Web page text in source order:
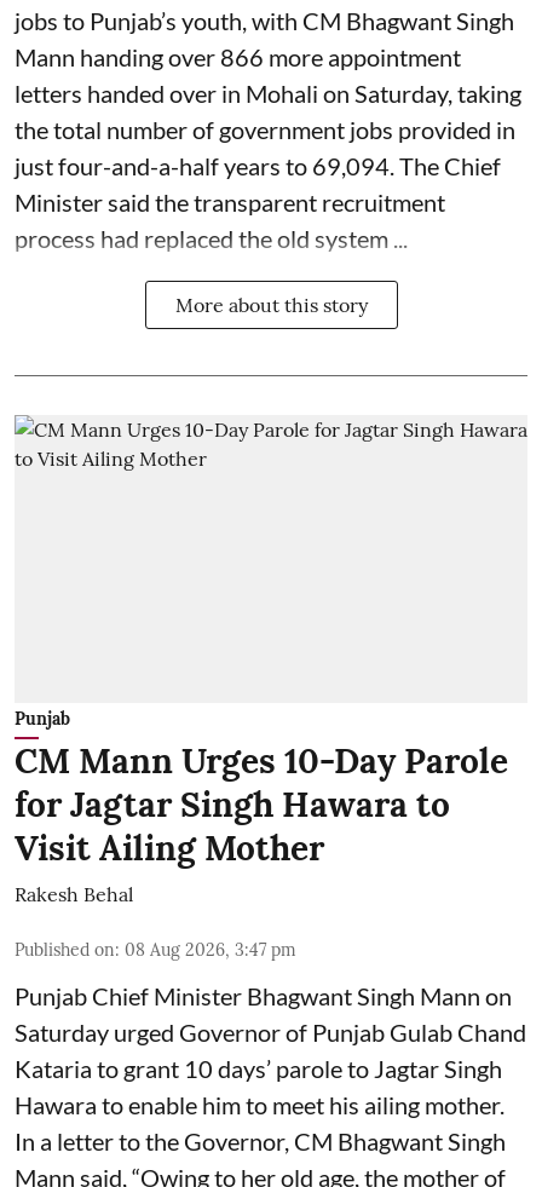
jobs to Punjab’s youth, with CM Bhagwant Singh
Mann handing over 866 more appointment
letters handed over in Mohali on Saturday, taking
the total number of government jobs provided in
just four-and-a-half years to 69,094. The Chief
Minister said the transparent recruitment
process had replaced the old system ...
More about this story
Punjab
CM Mann Urges 10-Day Parole
for Jagtar Singh Hawara to
Visit Ailing Mother
Rakesh Behal
Published on: 08 Aug 2026, 3:47 pm
Punjab Chief Minister Bhagwant Singh Mann on
Saturday urged Governor of Punjab Gulab Chand
Kataria to grant 10 days’ parole to Jagtar Singh
Hawara to enable him to meet his ailing mother.
In a letter to the Governor, CM Bhagwant Singh
Mann said, “Owing to her old age, the mother of